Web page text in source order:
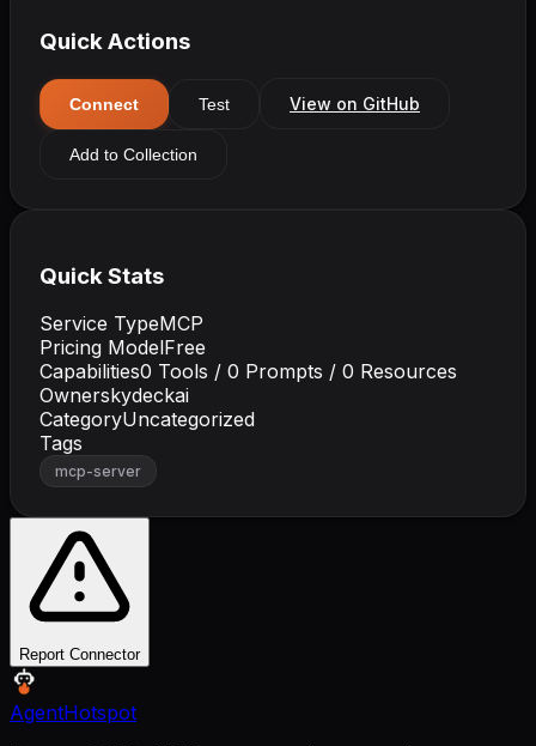
Quick Actions
Connect Test View on GitHub
Add to Collection
Quick Stats
Service TypeMCP
Pricing ModelFree
Capabilities0 Tools / 0 Prompts / 0 Resources
Ownerskydeckai
CategoryUncategorized
Tags
mcp-server
Report Connector
AgentHotspot